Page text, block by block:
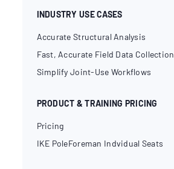
INDUSTRY USE CASES
Accurate Structural Analysis
Fast, Accurate Field Data Collection
Simplify Joint-Use Workflows
PRODUCT & TRAINING PRICING
Pricing
IKE PoleForeman Indvidual Seats